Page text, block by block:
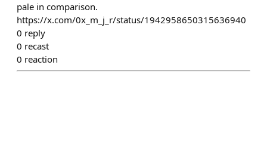
pale in comparison.
https://x.com/0x_m_j_r/status/1942958650315636940
0 reply
0 recast
0 reaction